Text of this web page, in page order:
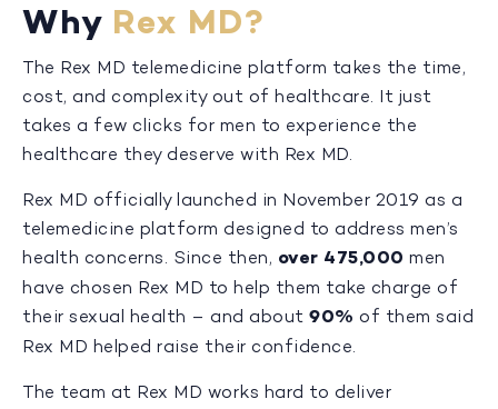
Why Rex MD?
The Rex MD telemedicine platform takes the time,
cost, and complexity out of healthcare. It just
takes a few clicks for men to experience the
healthcare they deserve with Rex MD.
Rex MD officially launched in November 2019 as a
telemedicine platform designed to address men’s
health concerns. Since then, over 475,000 men
have chosen Rex MD to help them take charge of
their sexual health – and about 90% of them said
Rex MD helped raise their confidence.
The team at Rex MD works hard to deliver